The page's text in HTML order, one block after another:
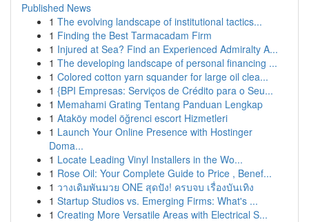
Published News
1 The evolving landscape of institutional tactics...
1 Finding the Best Tarmacadam Firm
1 Injured at Sea? Find an Experienced Admiralty A...
1 The developing landscape of personal financing ...
1 Colored cotton yarn squander for large oil clea...
1 {BPI Empresas: Serviços de Crédito para o Seu...
1 Memahami Grating Tentang Panduan Lengkap
1 Ataköy model öğrenci escort Hizmetleri
1 Launch Your Online Presence with Hostinger
Doma...
1 Locate Leading Vinyl Installers in the Wo...
1 Rose Oil: Your Complete Guide to Price , Benef...
1 วางเดิมพันมวย ONE สุดปัง! ครบจบ เรื่องบันเทิง
1 Startup Studios vs. Emerging Firms: What's ...
1 Creating More Versatile Areas with Electrical S...